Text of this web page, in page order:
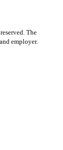
The
employer.